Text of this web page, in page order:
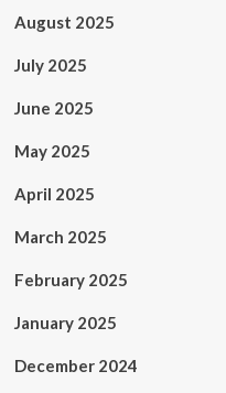
August 2025
July 2025
June 2025
May 2025
April 2025
March 2025
February 2025
January 2025
December 2024